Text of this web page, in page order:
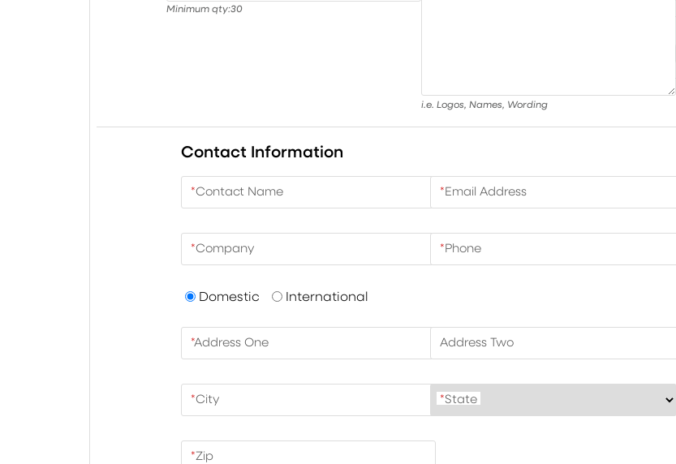
Minimum qty:30
i.e. Logos, Names, Wording
Contact Information
*Contact Name *Email Address
*Company *Phone
Domestic International
*Address One Address Two
*City *State
*Zip